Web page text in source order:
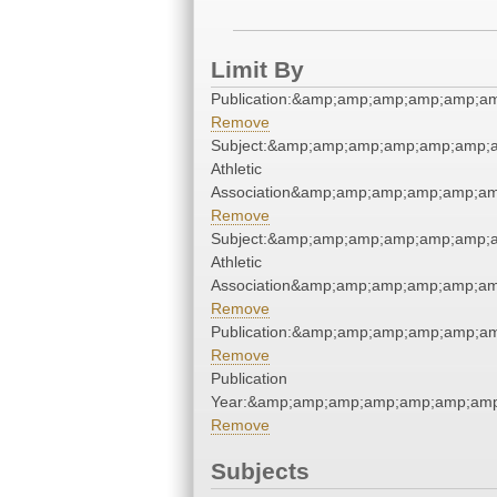
Limit By
Remove
Athletic
Remove
Athletic
Remove
Remove
Publication
Remove
Subjects